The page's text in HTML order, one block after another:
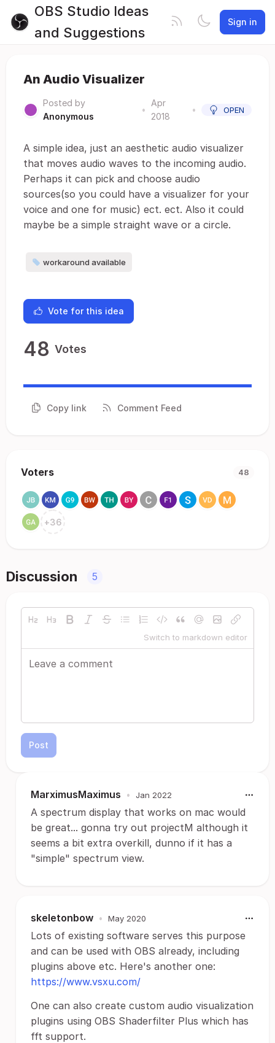
OBS Studio Ideas
and Suggestions
Sign in
An Audio Visualizer
Posted by
Anonymous
•
Apr
2018
• OPEN
A simple idea, just an aesthetic audio visualizer
that moves audio waves to the incoming audio.
Perhaps it can pick and choose audio
sources(so you could have a visualizer for your
voice and one for music) ect. ect. Also it could
maybe be a simple straight wave or a circle.
workaround available
Vote for this idea
48 Votes
Copy link Comment Feed
Voters 48
+36
Discussion 5
Switch to markdown editor
Post
MarximusMaximus • Jan 2022
A spectrum display that works on mac would
be great... gonna try out projectM although it
seems a bit extra overkill, dunno if it has a
"simple" spectrum view.
skeletonbow • May 2020
Lots of existing software serves this purpose
and can be used with OBS already, including
plugins above etc. Here's another one:
https://www.vsxu.com/
One can also create custom audio visualization
plugins using OBS Shaderfilter Plus which has
fft support.